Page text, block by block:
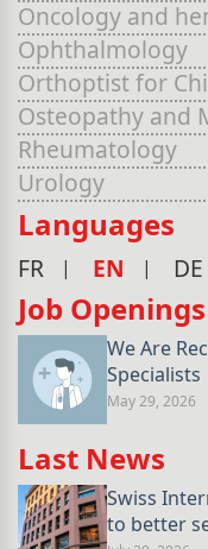
Oncology and
Ophthalmology
Orthoptist for
Osteopathy and
Rheumatology
Urology
Languages
FR EN DE
Job Openings
We Are
Specialists
May 29, 2026
Last News
Swiss
to better